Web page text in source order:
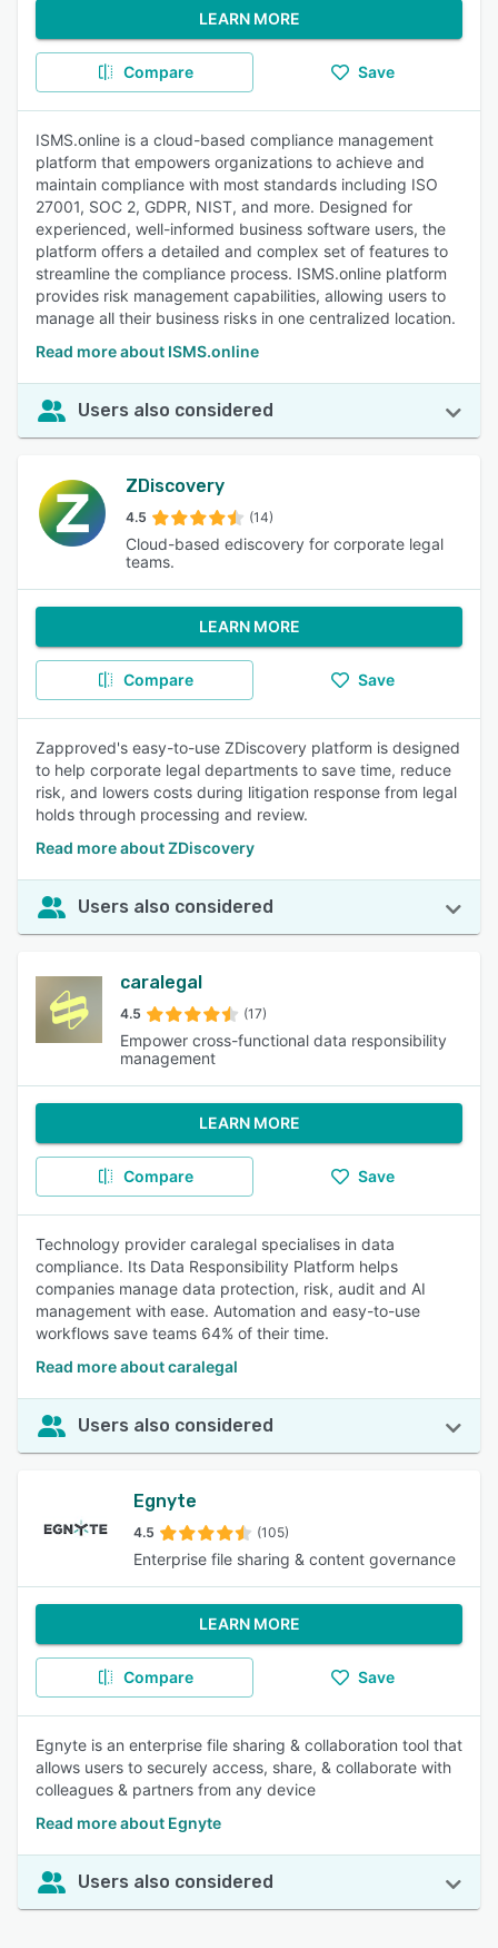
LEARN MORE
Compare Save
ISMS.online is a cloud-based compliance management
platform that empowers organizations to achieve and
maintain compliance with most standards including ISO
27001, SOC 2, GDPR, NIST, and more. Designed for
experienced, well-informed business software users, the
platform offers a detailed and complex set of features to
streamline the compliance process. ISMS.online platform
provides risk management capabilities, allowing users to
manage all their business risks in one centralized location.
Read more about ISMS.online
Users also considered
ZDiscovery
4.5 (14)
Cloud-based ediscovery for corporate legal
teams.
LEARN MORE
Compare Save
Zapproved's easy-to-use ZDiscovery platform is designed
to help corporate legal departments to save time, reduce
risk, and lowers costs during litigation response from legal
holds through processing and review.
Read more about ZDiscovery
Users also considered
caralegal
4.5 (17)
Empower cross-functional data responsibility
management
LEARN MORE
Compare Save
Technology provider caralegal specialises in data
compliance. Its Data Responsibility Platform helps
companies manage data protection, risk, audit and AI
management with ease. Automation and easy-to-use
workflows save teams 64% of their time.
Read more about caralegal
Users also considered
Egnyte
4.5 (105)
Enterprise file sharing & content governance
LEARN MORE
Compare Save
Egnyte is an enterprise file sharing & collaboration tool that
allows users to securely access, share, & collaborate with
colleagues & partners from any device
Read more about Egnyte
Users also considered